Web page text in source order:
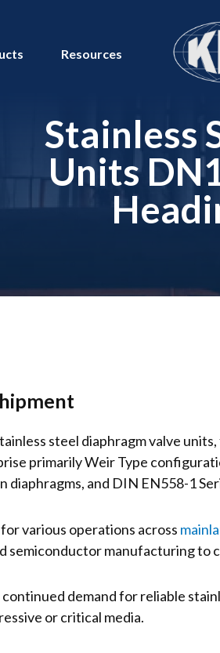
Resources
Stainless
Units
steel diaphragm valve
primarily Weir Type
diaphragms, and DIN EN558-1
various operations across
semiconductor manufacturing to
demand for reliable
or critical media.